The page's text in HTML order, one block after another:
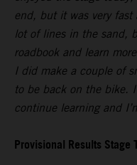
end, but it was very fast
lot of lines in the sand,
roadbook and learn
I did make a couple of
to be back on the bike.
continue learning and
Provisional Results